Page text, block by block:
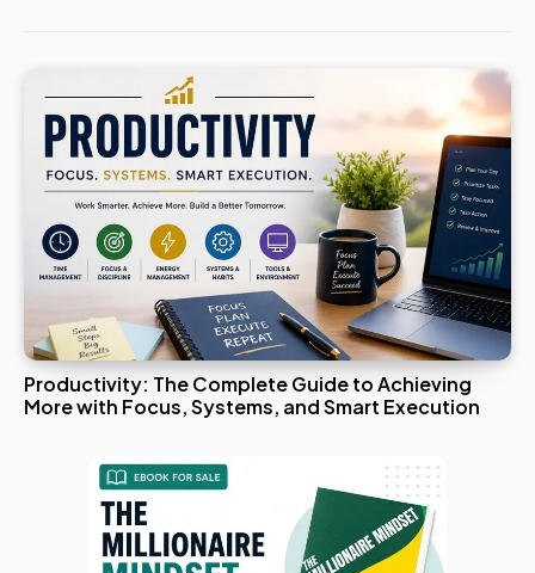
Productivity: The Complete Guide to Achieving
More with Focus, Systems, and Smart Execution